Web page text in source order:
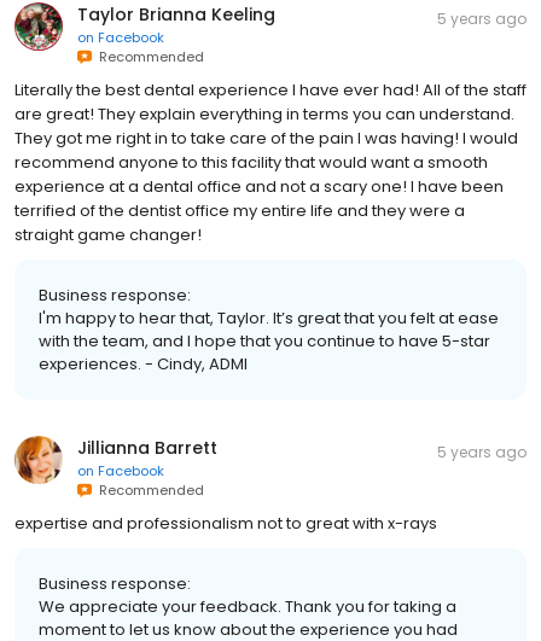
Taylor Brianna Keeling
on Facebook
Recommended
5 years ago
Literally the best dental experience I have ever had! All of the staff
are great! They explain everything in terms you can understand.
They got me right in to take care of the pain I was having! I would
recommend anyone to this facility that would want a smooth
experience at a dental office and not a scary one! I have been
terrified of the dentist office my entire life and they were a
straight game changer!
Business response:
I'm happy to hear that, Taylor. It’s great that you felt at ease
with the team, and I hope that you continue to have 5-star
experiences. - Cindy, ADMI
Jillianna Barrett
on Facebook
Recommended
5 years ago
expertise and professionalism not to great with x-rays
Business response:
We appreciate your feedback. Thank you for taking a
moment to let us know about the experience you had